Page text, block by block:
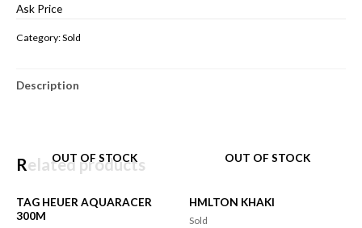
Ask Price
Category:Sold
Description
Related products
OUT OF STOCK
TAG HEUER AQUARACER
300M
OUT OF STOCK
HMLTON KHAKI
Sold